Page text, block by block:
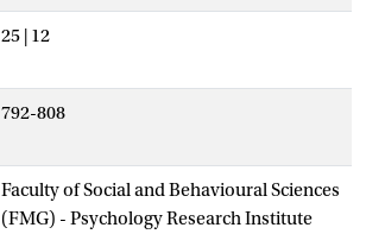
25 | 12
792-808
Faculty of Social and Behavioural Sciences
(FMG) - Psychology Research Institute